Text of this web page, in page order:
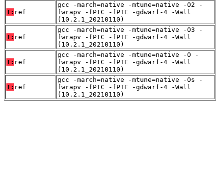
T: ref
gcc -march=native -mtune=native -O2 -
fwrapv -fPIC -fPIE -gdwarf-4 -Wall
(10.2.1_20210110)
T: ref
gcc -march=native -mtune=native -O3 -
fwrapv -fPIC -fPIE -gdwarf-4 -Wall
(10.2.1_20210110)
T: ref
gcc -march=native -mtune=native -O -
fwrapv -fPIC -fPIE -gdwarf-4 -Wall
(10.2.1_20210110)
T: ref
gcc -march=native -mtune=native -Os -
fwrapv -fPIC -fPIE -gdwarf-4 -Wall
(10.2.1_20210110)